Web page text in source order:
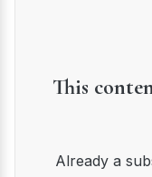
This
Already a